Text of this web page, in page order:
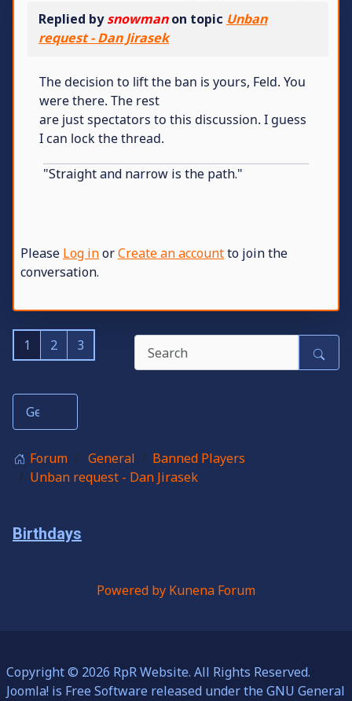
Replied bysnowmanon topic Unban
request - Dan Jirasek
The decision to lift the ban is yours, Feld. You
were there. The rest
are just spectators to this discussion. I guess
I can lock the thread.
"Straight and narrow is the path."
Please Log inorCreate an accountto join the
conversation.
1 2 3
Forum General
Banned Players
Unban request - Dan Jirasek
Birthdays
Powered by Kunena Forum
Copyright © 2026 RpR Website. All Rights Reserved.
Joomla! is Free Software released under the GNU General